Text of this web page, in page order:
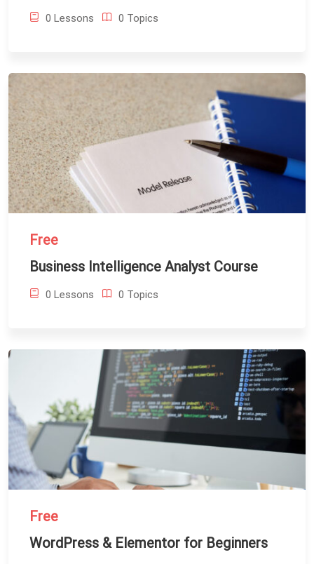
0 Lessons 0 Topics
Free
Business Intelligence Analyst Course
0 Lessons 0 Topics
Free
WordPress & Elementor for Beginners